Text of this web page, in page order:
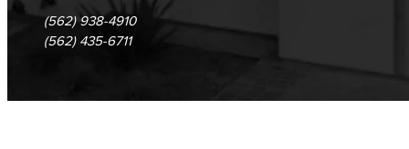
(562) 938-4910
(562) 435-6711